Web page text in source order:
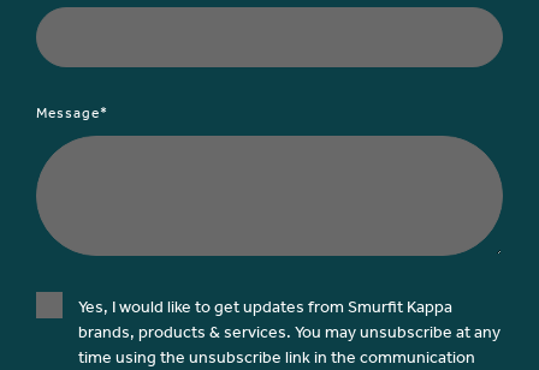
Message*
Yes, I would like to get updates from Smurfit Kappa
brands, products & services. You may unsubscribe at any
time using the unsubscribe link in the communication